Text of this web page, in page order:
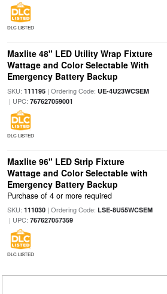
DLC LISTED
Maxlite 48" LED Utility Wrap Fixture
Wattage and Color Selectable With
Emergency Battery Backup
SKU: 111195| Ordering Code: UE-4U23WCSEM
| UPC: 767627059001
DLC LISTED
Maxlite 96" LED Strip Fixture
Wattage and Color Selectable with
Emergency Battery Backup
Purchase of 4 or more required
SKU: 111030| Ordering Code: LSE-8U55WCSEM
| UPC: 767627057359
DLC LISTED